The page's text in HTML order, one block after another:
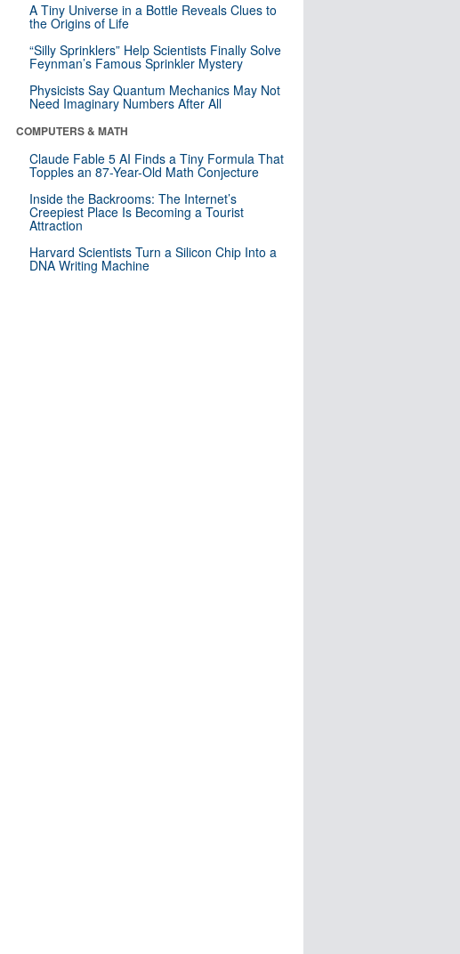
A Tiny Universe in a Bottle Reveals Clues to
the Origins of Life
“Silly Sprinklers” Help Scientists Finally Solve
Feynman’s Famous Sprinkler Mystery
Physicists Say Quantum Mechanics May Not
Need Imaginary Numbers After All
COMPUTERS & MATH
Claude Fable 5 AI Finds a Tiny Formula That
Topples an 87-Year-Old Math Conjecture
Inside the Backrooms: The Internet’s
Creepiest Place Is Becoming a Tourist
Attraction
Harvard Scientists Turn a Silicon Chip Into a
DNA Writing Machine